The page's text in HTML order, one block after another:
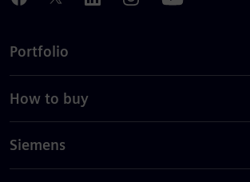
Portfolio
How to buy
Siemens